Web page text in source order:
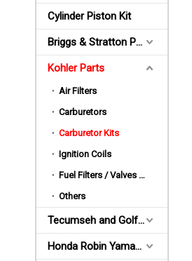
Cylinder Piston Kit
Briggs & Stratton Parts
Kohler Parts
Air Filters
Carburetors
Carburetor Kits
Ignition Coils
Fuel Filters / Valves / Pumps / Bulbs
Others
Tecumseh and Golf Parts
Honda Robin Yamaha Parts